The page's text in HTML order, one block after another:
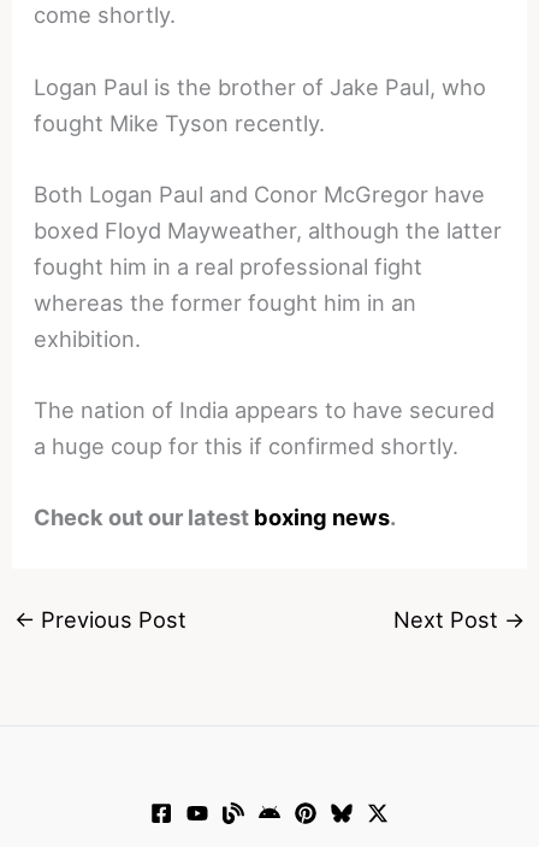
come shortly.
Logan Paul is the brother of Jake Paul, who
fought Mike Tyson recently.
Both Logan Paul and Conor McGregor have
boxed Floyd Mayweather, although the latter
fought him in a real professional fight
whereas the former fought him in an
exhibition.
The nation of India appears to have secured
a huge coup for this if confirmed shortly.
Check out our latest boxing news.
← Previous Post Next Post →